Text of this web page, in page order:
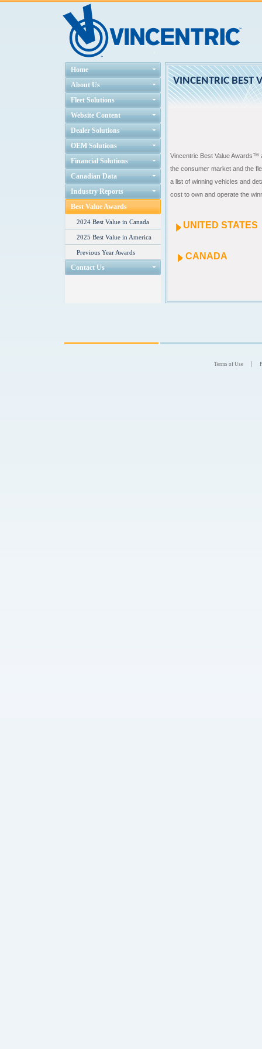
Home
About Us
Fleet Solutions
Website Content
Dealer Solutions
OEM Solutions
Financial Solutions
Canadian Data
Industry Reports
Best Value Awards
2024 Best Value in Canada
2025 Best Value in America
Previous Year Awards
Contact Us
VINCENTRIC BEST
Vincentric Best Value Awards™
the consumer market and the
a list of winning vehicles and
cost to own and operate the
UNITED STATES
CANADA
Terms of Use |